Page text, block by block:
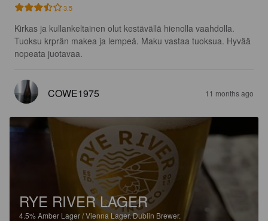
3.5
Kirkas ja kullankeltainen olut kestävällä hienolla vaahdolla.
Tuoksu krprän makea ja lempeä. Maku vastaa tuoksua. Hyvää
nopeata juotavaa.
COWE1975 11 months ago
RYE RIVER LAGER
4.5%Amber Lager / Vienna Lager.Dublin Brewer.